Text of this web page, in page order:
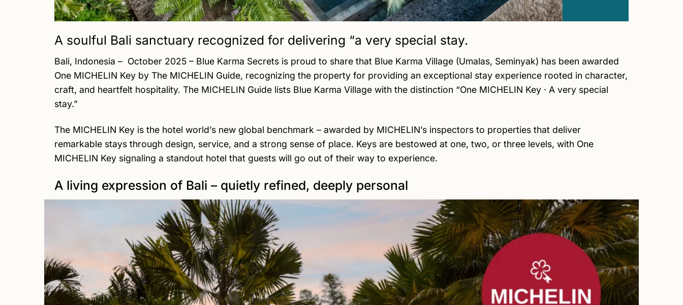
A soulful Bali sanctuary recognized for delivering “a very special stay.
Bali, Indonesia – October 2025 – Blue Karma Secrets is proud to share that Blue Karma Village (Umalas, Seminyak) has been awarded
One MICHELIN Key by The MICHELIN Guide, recognizing the property for providing an exceptional stay experience rooted in character,
craft, and heartfelt hospitality. The MICHELIN Guide lists Blue Karma Village with the distinction “One MICHELIN Key · A very special
stay.”
The MICHELIN Key is the hotel world’s new global benchmark – awarded by MICHELIN’s inspectors to properties that deliver
remarkable stays through design, service, and a strong sense of place. Keys are bestowed at one, two, or three levels, with One
MICHELIN Key signaling a standout hotel that guests will go out of their way to experience.
A living expression of Bali – quietly refined, deeply personal